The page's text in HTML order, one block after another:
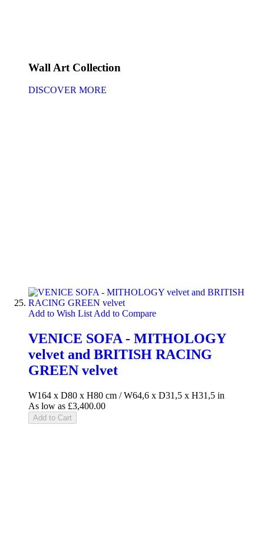
Wall Art Collection
DISCOVER MORE
Add to Wish List Add to Compare
VENICE SOFA - MITHOLOGY
velvet and BRITISH RACING
GREEN velvet
W164 x D80 x H80 cm / W64,6 x D31,5 x H31,5 in
As low as £3,400.00
Add to Cart